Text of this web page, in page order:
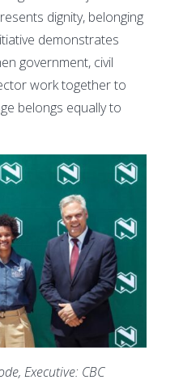
dignity, belonging
demonstrates
government, civil
work together to
belongs equally to
Executive: CBC